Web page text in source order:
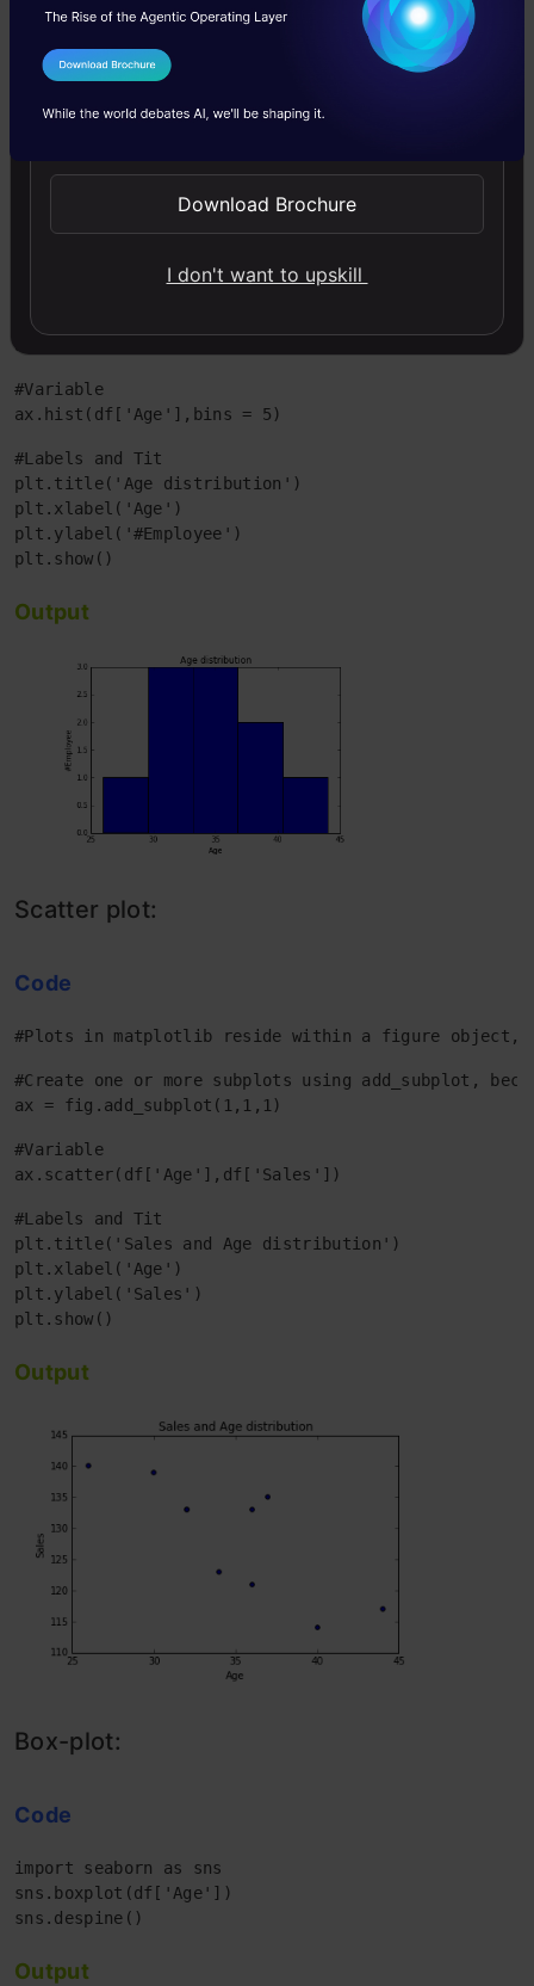
import pandas as pd
df=pd.read_excel("E:/First.xlsx", "Sheet1")
fig=plt.figure()
#Create one or more subplots using add_subplot,
ax = fig.add_subplot(1,1,1)
#Variable
ax.hist(df['Age'],bins = 5)
#Labels and Tit
plt.title('Age distribution')
plt.xlabel('Age')
plt.ylabel('#Employee')
Output
Scatter plot:
Code
#Plots in matplotlib reside within a figure
#Create one or more subplots using add_subplot,
ax = fig.add_subplot(1,1,1)
#Variable
ax.scatter(df['Age'],df['Sales'])
#Labels and Tit
plt.title('Sales and Age distribution')
plt.xlabel('Age')
plt.ylabel('Sales')
Output
Box-plot:
Code
import seaborn as sns
sns.boxplot(df['Age'])
Output
I Agree to the
Send WhatsApp Updates
Download Brochure
I don't want to upskill